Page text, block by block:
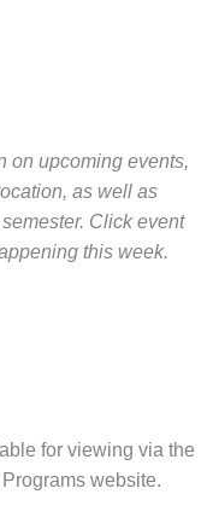
on upcoming events,
as well as
Click event
this week.
for viewing via the
website.